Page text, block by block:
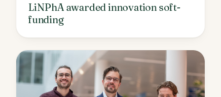
LiNPhA awarded innovation soft-
funding